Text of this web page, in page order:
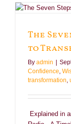
The
to
By admin
Confidence,
transformation,
Explained in